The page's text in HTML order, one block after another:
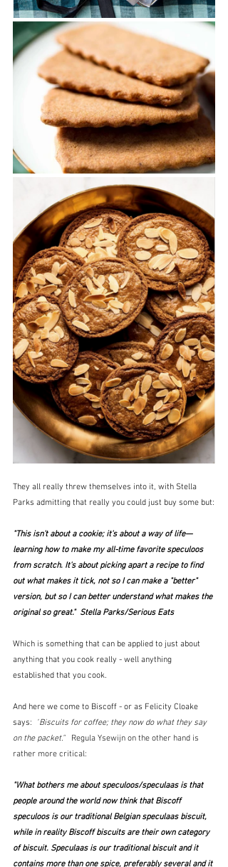
They all really threw themselves into it, with Stella
Parks admitting that really you could just buy some but:
"This isn't about a cookie; it's about a way of life—
learning how to make my all-time favorite speculoos
from scratch. It's about picking apart a recipe to find
out what makes it tick, not so I can make a "better"
version, but so I can better understand what makes the
original so great."  Stella Parks/Serious Eats
Which is something that can be applied to just about
anything that you cook really - well anything
established that you cook.
And here we come to Biscoff - or as Felicity Cloake
says:
"Biscuits for coffee; they now do what they say
on the packet." Regula Ysewijn on the other hand is
rather more critical:
"What bothers me about speculoos/speculaas is that
people around the world now think that Biscoff
speculoos is our traditional Belgian speculaas biscuit,
while in reality Biscoff biscuits are their own category
of biscuit. Speculaas is our traditional biscuit and it
contains more than one spice, preferably several and it